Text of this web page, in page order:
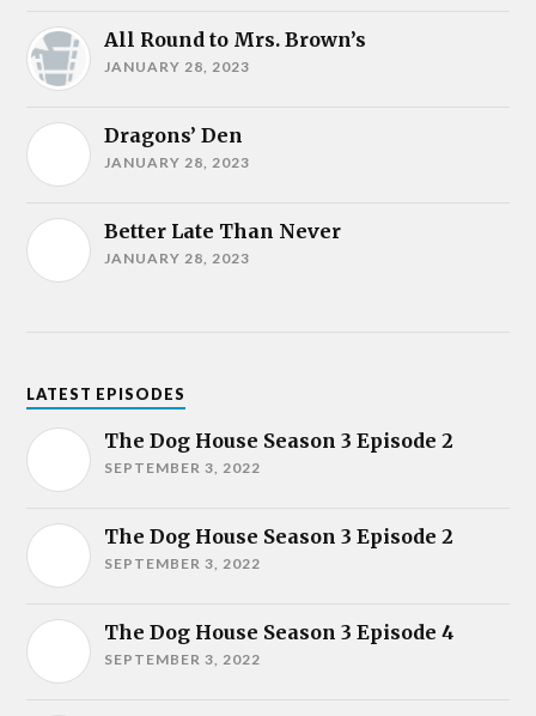
All Round to Mrs. Brown’s
JANUARY 28, 2023
Dragons’ Den
JANUARY 28, 2023
Better Late Than Never
JANUARY 28, 2023
LATEST EPISODES
The Dog House Season 3 Episode 2
SEPTEMBER 3, 2022
The Dog House Season 3 Episode 2
SEPTEMBER 3, 2022
The Dog House Season 3 Episode 4
SEPTEMBER 3, 2022